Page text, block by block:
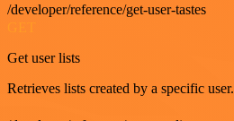
/developer/reference/get-user-tastes
Get user lists
Retrieves lists created by a specific user.